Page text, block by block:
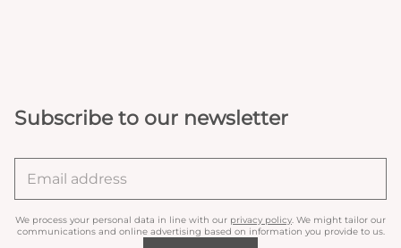
Subscribe to our newsletter
We process your personal data in line with our privacy policy . We might tailor our
communications and online advertising based on information you provide to us.